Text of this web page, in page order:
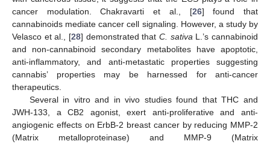
cancer modulation. Chakravarti et al., [26] found that
cannabinoids mediate cancer cell signaling. However, a study by
Velasco et al., [28] demonstrated that C. sativa L.’s cannabinoid
and non-cannabinoid secondary metabolites have apoptotic,
anti-inflammatory, and anti-metastatic properties suggesting
cannabis’ properties may be harnessed for anti-cancer
therapeutics.
Several in vitro and in vivo studies found that THC and
JWH-133, a CB2 agonist, exert anti-proliferative and anti-
angiogenic effects on ErbB-2 breast cancer by reducing MMP-2
(Matrix metalloproteinase) and MMP-9 (Matrix